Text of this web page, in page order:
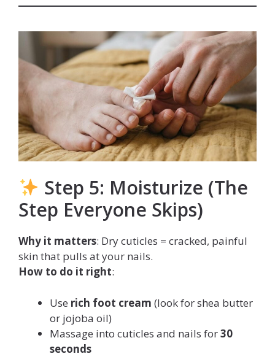
Step 5: Moisturize (The
Step Everyone Skips)
Why it matters: Dry cuticles = cracked, painful
skin that pulls at your nails.
How to do it right:
Use rich foot cream (look for shea butter
or jojoba oil)
Massage into cuticles and nails for30
seconds